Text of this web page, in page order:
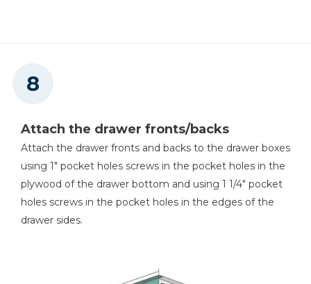
Attach the drawer fronts/backs
Attach the drawer fronts and backs to the drawer boxes
using 1" pocket holes screws in the pocket holes in the
plywood of the drawer bottom and using 1 1/4" pocket
holes screws in the pocket holes in the edges of the
drawer sides.